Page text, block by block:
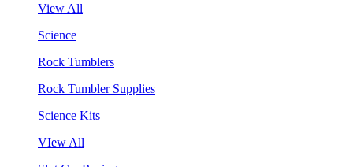
View All
Science
Rock Tumblers
Rock Tumbler Supplies
Science Kits
VIew All